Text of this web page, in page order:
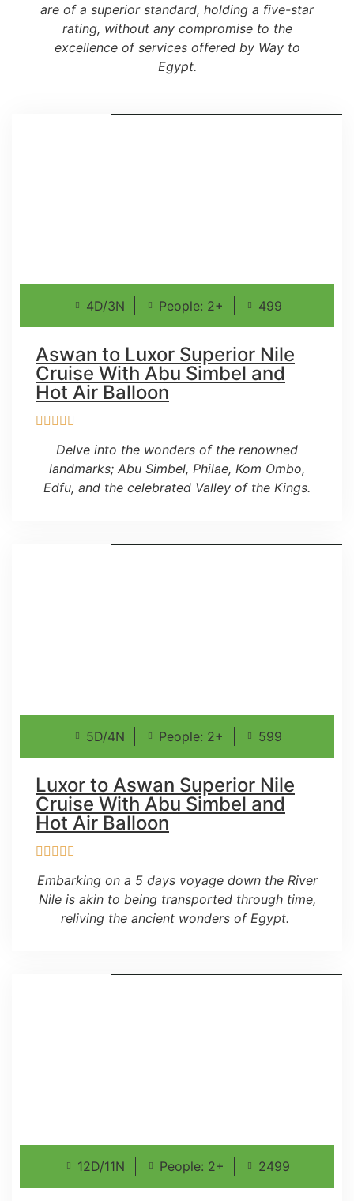
are of a superior standard, holding a five-star
rating, without any compromise to the
excellence of services offered by Way to
Egypt.
4D/3N People: 2+ 499
Aswan to Luxor Superior Nile
Cruise With Abu Simbel and
Hot Air Balloon
Delve into the wonders of the renowned
landmarks; Abu Simbel, Philae, Kom Ombo,
Edfu, and the celebrated Valley of the Kings.
5D/4N People: 2+ 599
Luxor to Aswan Superior Nile
Cruise With Abu Simbel and
Hot Air Balloon
Embarking on a 5 days voyage down the River
Nile is akin to being transported through time,
reliving the ancient wonders of Egypt.
12D/11N People: 2+ 2499